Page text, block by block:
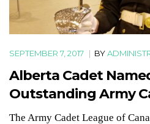
SEPTEMBER 7, 2017 | BY
Alberta Cadet
Outstanding Army
The Army Cadet League of